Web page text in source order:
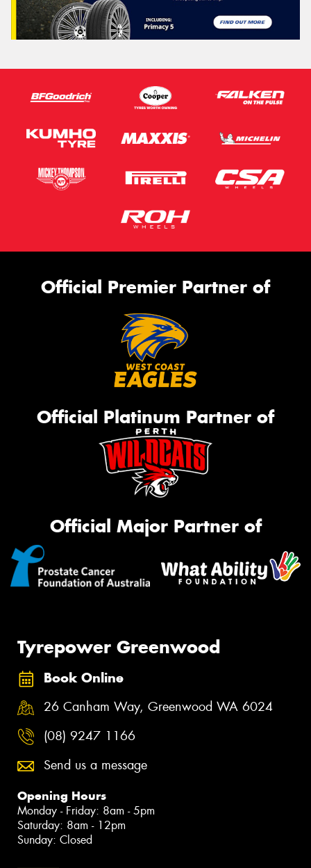
Official Premier Partner of
Official Platinum Partner of
Official Major Partner of
Tyrepower Greenwood
Book Online
26 Canham Way, Greenwood WA 6024
(08) 9247 1166
Send us a message
Opening Hours
Monday - Friday: 8am - 5pm
Saturday: 8am - 12pm
Sunday: Closed